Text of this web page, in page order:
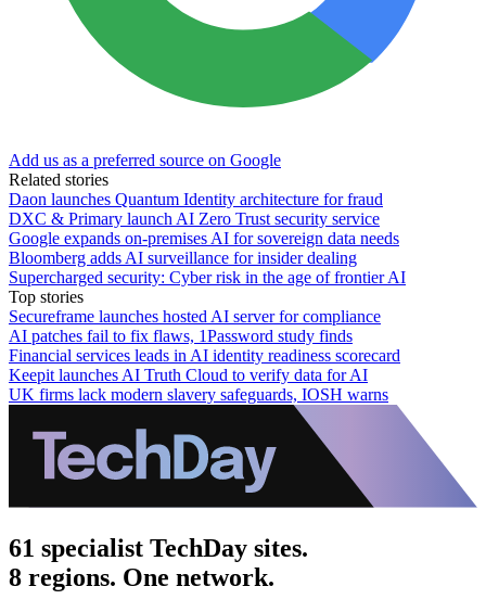
Add us as a preferred source on Google
Related stories
Daon launches Quantum Identity architecture for fraud
DXC & Primary launch AI Zero Trust security service
Google expands on-premises AI for sovereign data needs
Bloomberg adds AI surveillance for insider dealing
Supercharged security: Cyber risk in the age of frontier AI
Top stories
Secureframe launches hosted AI server for compliance
AI patches fail to fix flaws, 1Password study finds
Financial services leads in AI identity readiness scorecard
Keepit launches AI Truth Cloud to verify data for AI
UK firms lack modern slavery safeguards, IOSH warns
61 specialist TechDay sites.
8 regions. One network.